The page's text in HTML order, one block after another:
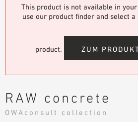
LOCATIONS
PRODUCT OVERVIEW
GUIDED SEARCH
Solutions
APPLICATION AREAS
BROCHURES & DATASHEETS
PLANNING TOOLS
Where to buy
This product is not available in
use our product finder and select
product. ZUM
RAW concrete
OWAconsult collection